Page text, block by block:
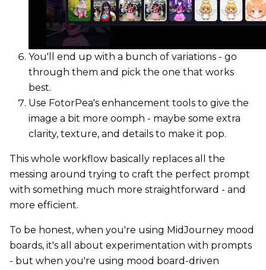
You'll end up with a bunch of variations - go
through them and pick the one that works
best.
Use FotorPea's enhancement tools to give the
image a bit more oomph - maybe some extra
clarity, texture, and details to make it pop.
This whole workflow basically replaces all the
messing around trying to craft the perfect prompt
with something much more straightforward - and
more efficient.
To be honest, when you're using MidJourney mood
boards, it's all about experimentation with prompts
- but when you're using mood board-driven